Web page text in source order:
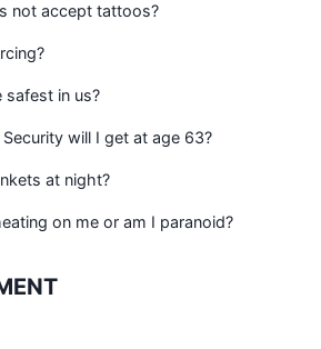
not accept tattoos?
safest in us?
will I get at age 63?
at night?
on me or am I paranoid?